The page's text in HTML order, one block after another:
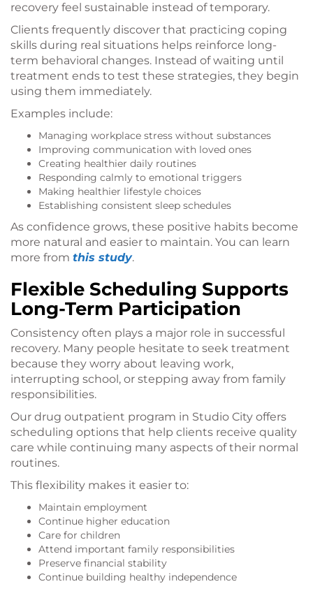
recovery feel sustainable instead of temporary.
Clients frequently discover that practicing coping
skills during real situations helps reinforce long-
term behavioral changes. Instead of waiting until
treatment ends to test these strategies, they begin
using them immediately.
Examples include:
Managing workplace stress without substances
Improving communication with loved ones
Creating healthier daily routines
Responding calmly to emotional triggers
Making healthier lifestyle choices
Establishing consistent sleep schedules
As confidence grows, these positive habits become
more natural and easier to maintain. You can learn
more from this study.
Flexible Scheduling Supports
Long-Term Participation
Consistency often plays a major role in successful
recovery. Many people hesitate to seek treatment
because they worry about leaving work,
interrupting school, or stepping away from family
responsibilities.
Our drug outpatient program in Studio City offers
scheduling options that help clients receive quality
care while continuing many aspects of their normal
routines.
This flexibility makes it easier to:
Maintain employment
Continue higher education
Care for children
Attend important family responsibilities
Preserve financial stability
Continue building healthy independence